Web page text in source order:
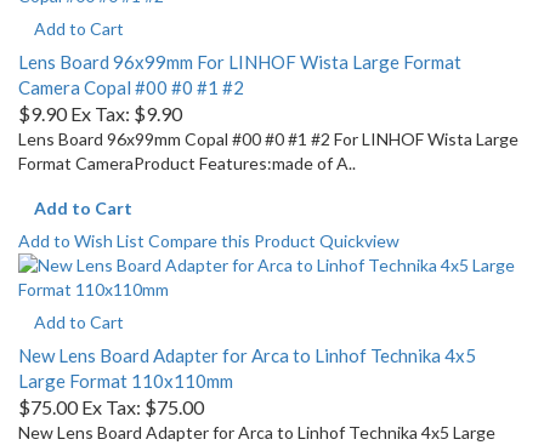
Add to Cart
Lens Board 96x99mm For LINHOF Wista Large Format
Camera Copal #00 #0 #1 #2
$9.90 Ex Tax: $9.90
Lens Board 96x99mm Copal #00 #0 #1 #2 For LINHOF Wista Large
Format CameraProduct Features:made of A..
Add to Cart
Add to Wish List Compare this Product Quickview
Add to Cart
New Lens Board Adapter for Arca to Linhof Technika 4x5
Large Format 110x110mm
$75.00 Ex Tax: $75.00
New Lens Board Adapter for Arca to Linhof Technika 4x5 Large